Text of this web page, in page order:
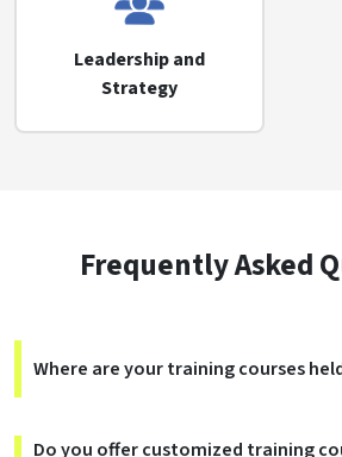
Leadership and
Strategy
Frequently Asked
Where are your training courses
Do you offer customized training